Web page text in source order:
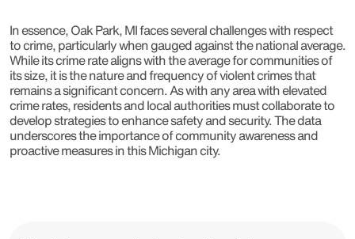
In essence, Oak Park, MI faces several challenges with respect
to crime, particularly when gauged against the national average.
While its crime rate aligns with the average for communities of
its size, it is the nature and frequency of violent crimes that
remains a significant concern. As with any area with elevated
crime rates, residents and local authorities must collaborate to
develop strategies to enhance safety and security. The data
underscores the importance of community awareness and
proactive measures in this Michigan city.